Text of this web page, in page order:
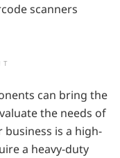
scanners
can bring the
the needs of
business is a high-
a heavy-duty